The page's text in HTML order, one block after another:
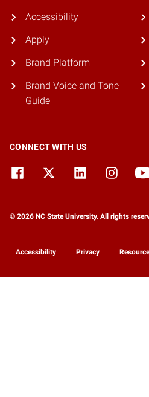
Accessibility
Apply
Brand Platform
Brand Voice and Tone
Guide
CONNECT WITH US
© 2026 NC State University. All rights
Accessibility Privacy